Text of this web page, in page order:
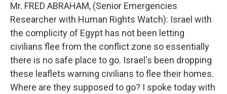
Mr. FRED ABRAHAM, (Senior Emergencies
Researcher with Human Rights Watch): Israel with
the complicity of Egypt has not been letting
civilians flee from the conflict zone so essentially
there is no safe place to go. Israel's been dropping
these leaflets warning civilians to flee their homes.
Where are they supposed to go? I spoke today with